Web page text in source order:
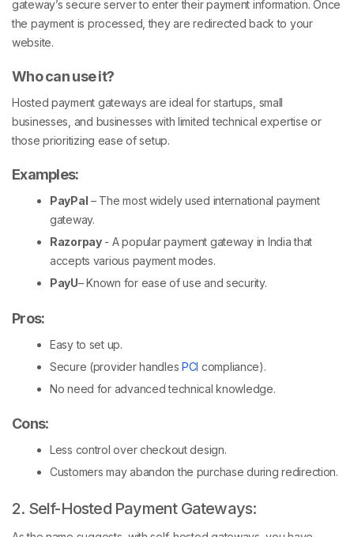
gateway’s secure server to enter their payment information. Once
the payment is processed, they are redirected back to your
website.
Who can use it?
Hosted payment gateways are ideal for startups, small
businesses, and businesses with limited technical expertise or
those prioritizing ease of setup.
Examples:
PayPal – The most widely used international payment
gateway.
Razorpay- A popular payment gateway in India that
accepts various payment modes.
PayU– Known for ease of use and security.
Pros:
Easy to set up.
Secure (provider handlesPCI compliance).
No need for advanced technical knowledge.
Cons:
Less control over checkout design.
Customers may abandon the purchase during redirection.
2. Self-Hosted Payment Gateways: